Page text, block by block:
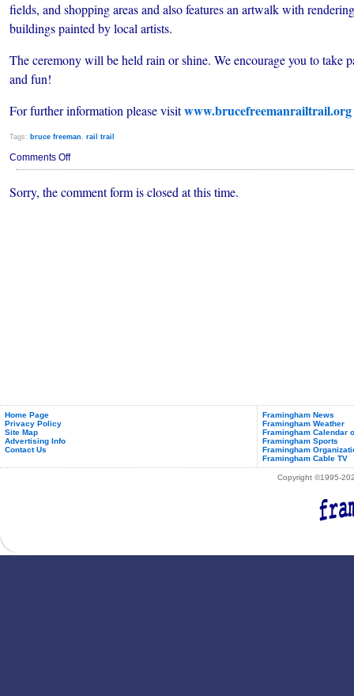
fields, and shopping areas and also features an artwalk with
buildings painted by local artists.
The ceremony will be held rain or shine. We encourage you to take
and fun!
For further information please visitwww.brucefreemanrailtrail.org
Tags: bruce freeman , rail trail
Comments Offon
BRUCE
RAIL
Sorry, the comment form is closed at this time.
Home Page
Privacy Policy
Site Map
Advertising Info
Contact Us
Framingham News
Framingham Weather
Framingham Calendar
Framingham Sports
Framingham
Framingham Cable TV
Copyright ©1995-